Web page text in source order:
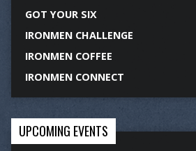
GOT YOUR SIX
IRONMEN CHALLENGE
IRONMEN COFFEE
IRONMEN CONNECT
UPCOMING EVENTS